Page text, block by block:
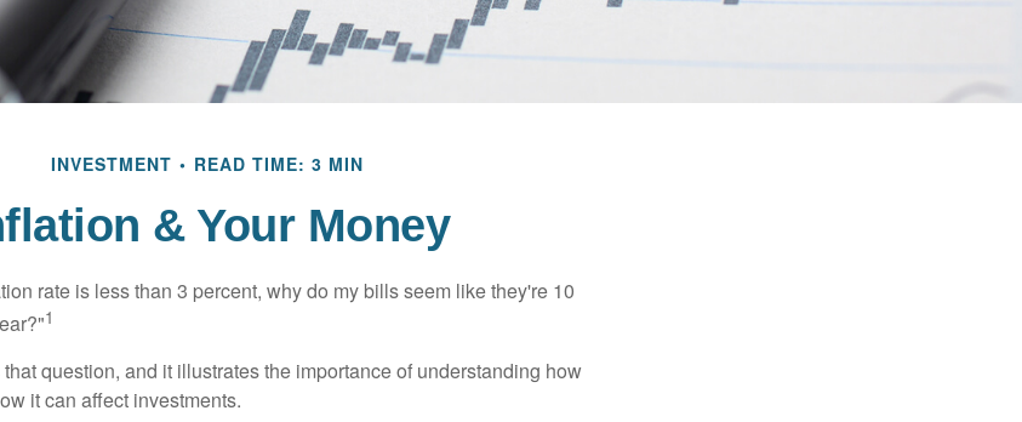
INVESTMENT READ TIME: 3 MIN
& Your Money
rate is less than 3 percent, why do my bills seem like they're 10
1
question, and it illustrates the importance of understanding how
it can affect investments.